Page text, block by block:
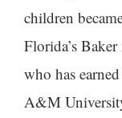
children
Florida’s
who has
A&M